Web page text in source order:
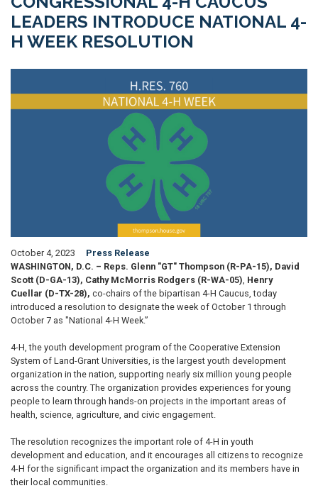
LEADERS INTRODUCE NATIONAL 4-
H WEEK RESOLUTION
October 4, 2023
Press Release
WASHINGTON, D.C. – Reps. Glenn "GT" Thompson (R-PA-15), David
Scott (D-GA-13), Cathy McMorris Rodgers (R-WA-05) Henry
Cuellar (D-TX-28), co-chairs of the bipartisan 4-H Caucus, today
introduced a resolution to designate the week of October 1 through
October 7 as "National 4-H Week.”
4-H, the youth development program of the Cooperative Extension
System of Land-Grant Universities, is the largest youth development
organization in the nation, supporting nearly six million young people
across the country. The organization provides experiences for young
people to learn through hands-on projects in the important areas of
health, science, agriculture, and civic engagement.
The resolution recognizes the important role of 4-H in youth
development and education, and it encourages all citizens to recognize
4-H for the significant impact the organization and its members have in
their local communities.